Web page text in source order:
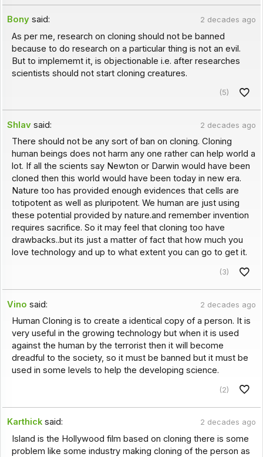
Bony said: 2 decades ago
As per me, research on cloning should not be banned
because to do research on a particular thing is not an evil.
But to implememt it, is objectionable i.e. after researches
scientists should not start cloning creatures.
(5)
Shlav said: 2 decades ago
There should not be any sort of ban on cloning. Cloning
human beings does not harm any one rather can help world a
lot. If all the scients say Newton or Darwin would have been
cloned then this world would have been today in new era.
Nature too has provided enough evidences that cells are
totipotent as well as pluripotent. We human are just using
these potential provided by nature.and remember invention
requires sacrifice. So it may feel that cloning too have
drawbacks..but its just a matter of fact that how much you
love technology and up to what extent you can go to get it.
(3)
Vino said: 2 decades ago
Human Cloning is to create a identical copy of a person. It is
very useful in the growing technology but when it is used
against the human by the terrorist then it will become
dreadful to the society, so it must be banned but it must be
used in some levels to help the developing science.
(2)
Karthick said: 2 decades ago
Island is the Hollywood film based on cloning there is some
problem like some industry making cloning of the person as